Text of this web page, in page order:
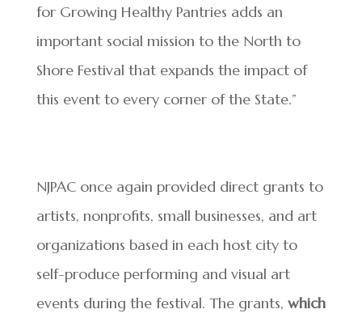
for Growing Healthy Pantries adds an
important social mission to the North to
Shore Festival that expands the impact of
this event to every corner of the State.”
NJPAC once again provided direct grants to
artists, nonprofits, small businesses, and art
organizations based in each host city to
self-produce performing and visual art
events during the festival. The grants, which